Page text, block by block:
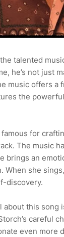
talented
he’s not just
music offers a
the
famous for
The music
brings an
When she
discovery.
about this
careful
even more